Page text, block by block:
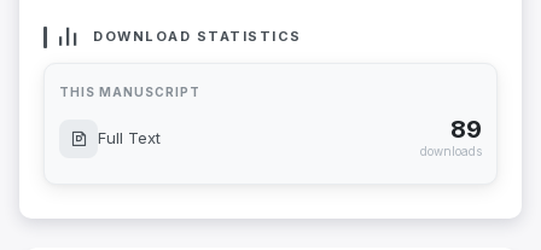
DOWNLOAD STATISTICS
THIS MANUSCRIPT
Full Text 89
downloads